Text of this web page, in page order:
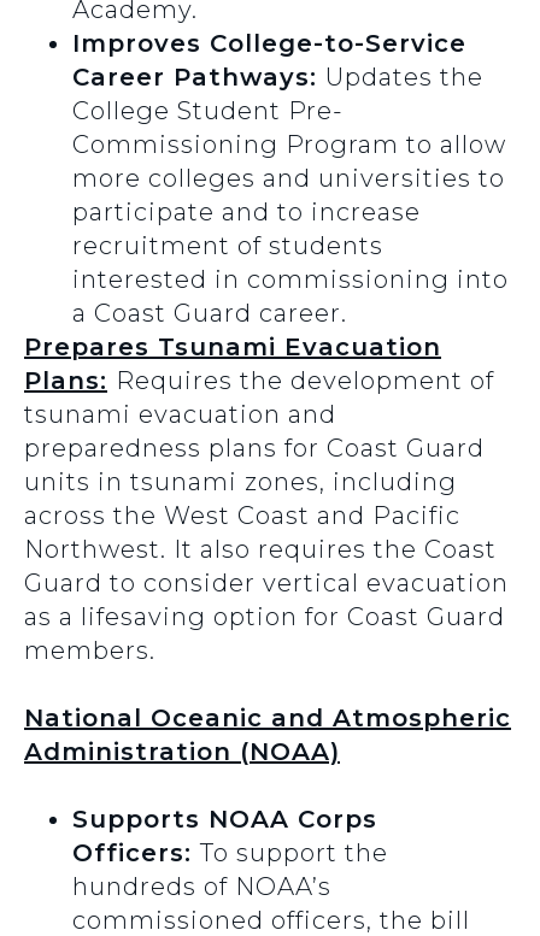
Academy.
Improves College-to-Service
Career Pathways: Updates the
College Student Pre-
Commissioning Program to allow
more colleges and universities to
participate and to increase
recruitment of students
interested in commissioning into
a Coast Guard career.
Prepares Tsunami Evacuation
Plans: Requires the development of
tsunami evacuation and
preparedness plans for Coast Guard
units in tsunami zones, including
across the West Coast and Pacific
Northwest. It also requires the Coast
Guard to consider vertical evacuation
as a lifesaving option for Coast Guard
members.
National Oceanic and Atmospheric
Administration (NOAA)
Supports NOAA Corps
Officers:To support the
hundreds of NOAA’s
commissioned officers, the bill